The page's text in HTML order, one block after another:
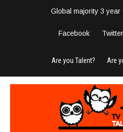
Global majority 3 year
Facebook Twitter
Are you Talent? Are